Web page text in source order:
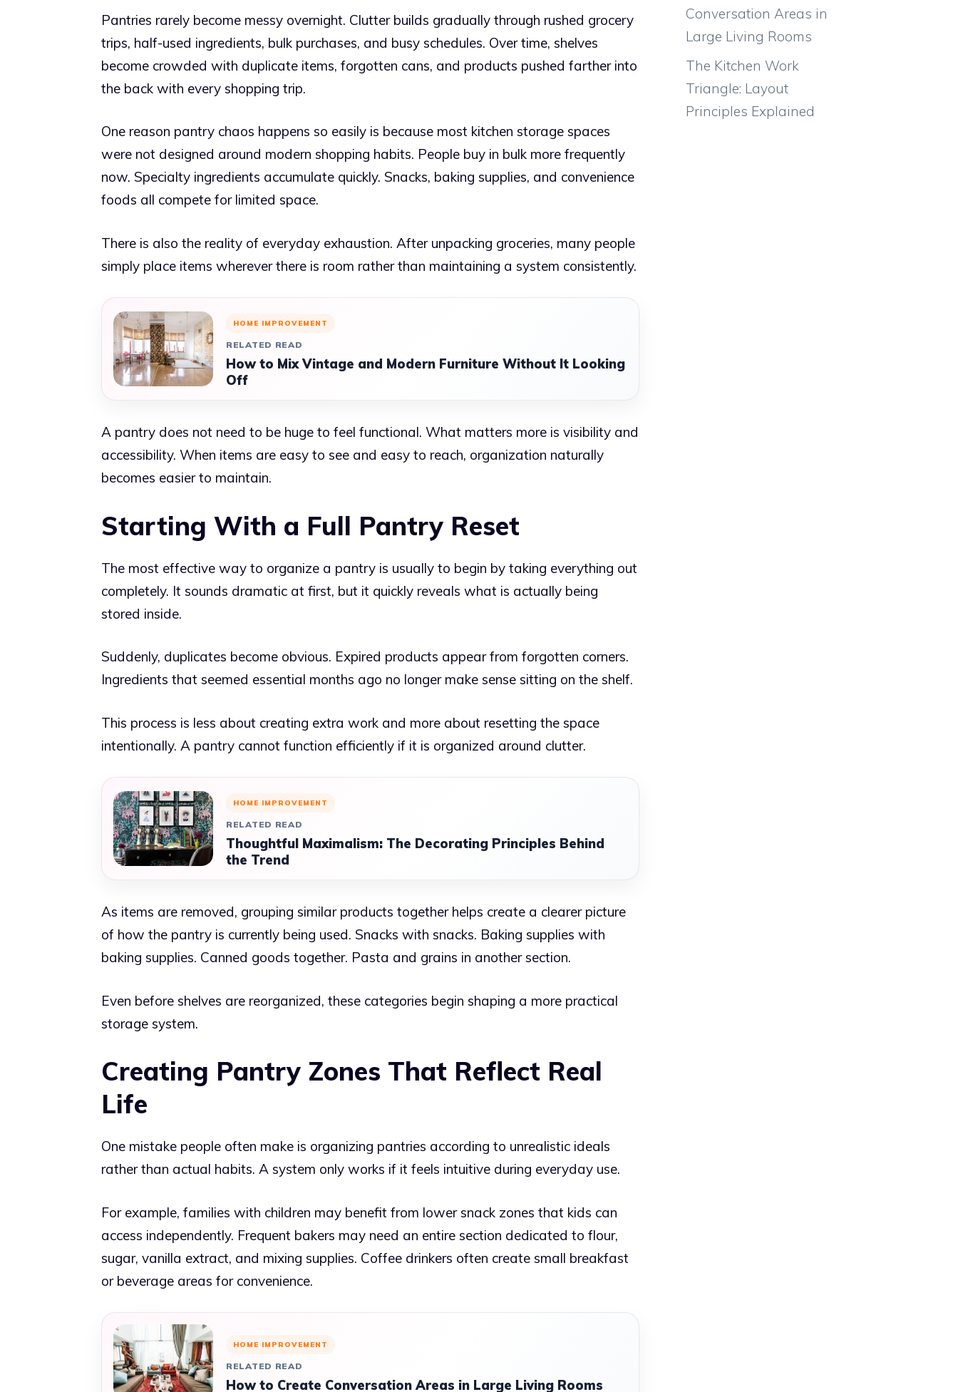
Pantries rarely become messy overnight. Clutter builds gradually through rushed grocery
trips, half-used ingredients, bulk purchases, and busy schedules. Over time, shelves
become crowded with duplicate items, forgotten cans, and products pushed farther into
the back with every shopping trip.
One reason pantry chaos happens so easily is because most kitchen storage spaces
were not designed around modern shopping habits. People buy in bulk more frequently
now. Specialty ingredients accumulate quickly. Snacks, baking supplies, and convenience
foods all compete for limited space.
There is also the reality of everyday exhaustion. After unpacking groceries, many people
simply place items wherever there is room rather than maintaining a system consistently.
HOME IMPROVEMENT
RELATED READ
How to Mix Vintage and Modern Furniture Without It Looking
Off
A pantry does not need to be huge to feel functional. What matters more is visibility and
accessibility. When items are easy to see and easy to reach, organization naturally
becomes easier to maintain.
Starting With a Full Pantry Reset
The most effective way to organize a pantry is usually to begin by taking everything out
completely. It sounds dramatic at first, but it quickly reveals what is actually being
stored inside.
Suddenly, duplicates become obvious. Expired products appear from forgotten corners.
Ingredients that seemed essential months ago no longer make sense sitting on the shelf.
This process is less about creating extra work and more about resetting the space
intentionally. A pantry cannot function efficiently if it is organized around clutter.
HOME IMPROVEMENT
RELATED READ
Thoughtful Maximalism: The Decorating Principles Behind
the Trend
As items are removed, grouping similar products together helps create a clearer picture
of how the pantry is currently being used. Snacks with snacks. Baking supplies with
baking supplies. Canned goods together. Pasta and grains in another section.
Even before shelves are reorganized, these categories begin shaping a more practical
storage system.
Creating Pantry Zones That Reflect Real
Life
One mistake people often make is organizing pantries according to unrealistic ideals
rather than actual habits. A system only works if it feels intuitive during everyday use.
For example, families with children may benefit from lower snack zones that kids can
access independently. Frequent bakers may need an entire section dedicated to flour,
sugar, vanilla extract, and mixing supplies. Coffee drinkers often create small breakfast
or beverage areas for convenience.
HOME IMPROVEMENT
RELATED READ
How to Create Conversation Areas in Large Living Rooms
Conversation Areas in
Large Living Rooms
The Kitchen Work
Triangle: Layout
Principles Explained